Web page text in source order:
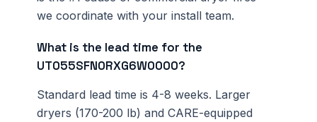
we coordinate with your install team.
What is the lead time for the
UT055SFN0RXG6W0000?
Standard lead time is 4-8 weeks. Larger
dryers (170-200 lb) and CARE-equipped